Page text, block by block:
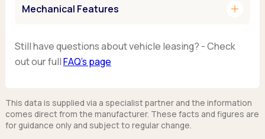
Mechanical Features add
Still have questions about vehicle leasing? - Check
out our fullFAQ’s page
This data is supplied via a specialist partner and the information
comes direct from the manufacturer. These facts and figures are
for guidance only and subject to regular change.